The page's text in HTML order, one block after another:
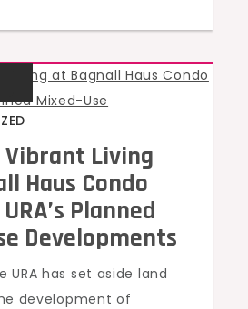
Vibrant Living
Haus Condo
Planned
Developments
URA has set aside land
development of